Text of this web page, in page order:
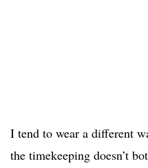
I tend to wear a different
the timekeeping doesn’t